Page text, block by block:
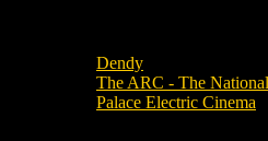
Dendy
The ARC - The
Palace Electric Cinema